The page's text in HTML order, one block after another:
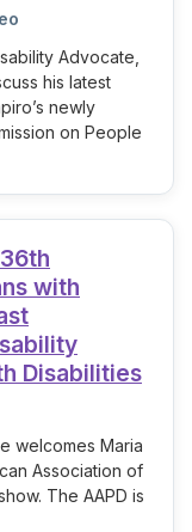
Advocate,
his latest
newly
on People
with
Disabilities
welcomes Maria
Association of
The AAPD is